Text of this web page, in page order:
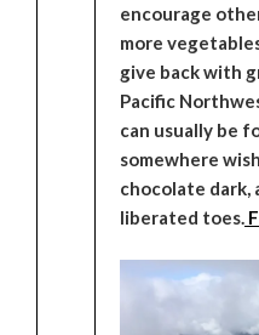
encourage
more
give back with
Pacific
can usually be
somewhere
chocolate dark,
liberated toes.